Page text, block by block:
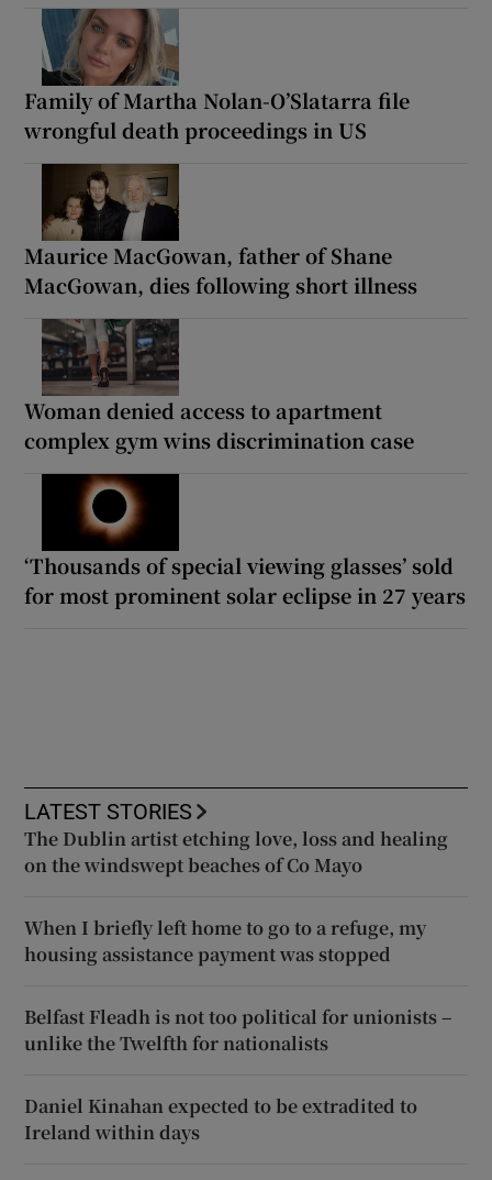
Family of Martha Nolan-O’Slatarra file
wrongful death proceedings in US
Maurice MacGowan, father of Shane
MacGowan, dies following short illness
Woman denied access to apartment
complex gym wins discrimination case
‘Thousands of special viewing glasses’ sold
for most prominent solar eclipse in 27 years
LATEST STORIES
The Dublin artist etching love, loss and healing
on the windswept beaches of Co Mayo
When I briefly left home to go to a refuge, my
housing assistance payment was stopped
Belfast Fleadh is not too political for unionists –
unlike the Twelfth for nationalists
Daniel Kinahan expected to be extradited to
Ireland within days